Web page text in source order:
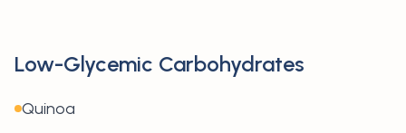
Low-Glycemic Carbohydrates
Quinoa